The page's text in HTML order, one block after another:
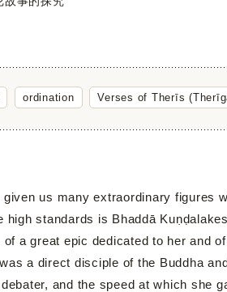
ordination Verses of Therīs
us many extraordinary figures
high standards is Bhaddā
a great epic dedicated to her and
a direct disciple of the Buddha
and the speed at which she